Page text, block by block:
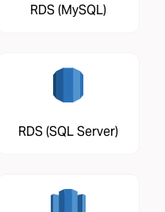
RDS (MySQL)
RDS (SQL Server)